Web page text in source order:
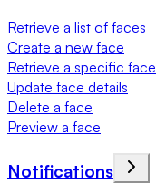
Retrieve a list of faces
Create a new face
Retrieve a specific face
Update face details
Delete a face
Preview a face
Notifications